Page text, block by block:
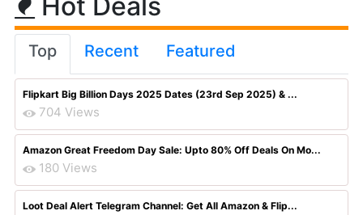
Top Recent Featured
Flipkart Big Billion Days 2025 Dates (23rd Sep 2025) & ...
704 Views
Amazon Great Freedom Day Sale: Upto 80% Off Deals On Mo...
180 Views
Loot Deal Alert Telegram Channel: Get All Amazon & Flip...